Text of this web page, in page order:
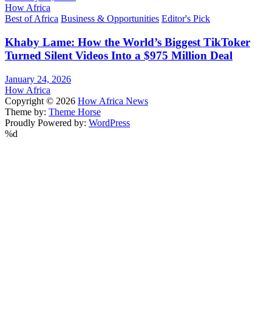
How Africa
Best of Africa Business & Opportunities Editor's Pick
Khaby Lame: How the World’s Biggest TikToker
Turned Silent Videos Into a $975 Million Deal
January 24, 2026
How Africa
Copyright © 2026 How Africa News
Theme by: Theme Horse
Proudly Powered by: WordPress
%d